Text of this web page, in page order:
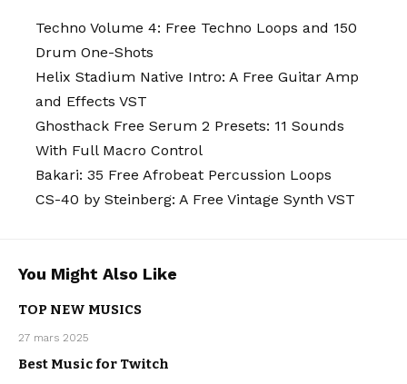
Techno Volume 4: Free Techno Loops and 150
Drum One-Shots
Helix Stadium Native Intro: A Free Guitar Amp
and Effects VST
Ghosthack Free Serum 2 Presets: 11 Sounds
With Full Macro Control
Bakari: 35 Free Afrobeat Percussion Loops
CS-40 by Steinberg: A Free Vintage Synth VST
You Might Also Like
TOP NEW MUSICS
27 mars 2025
Best Music for Twitch